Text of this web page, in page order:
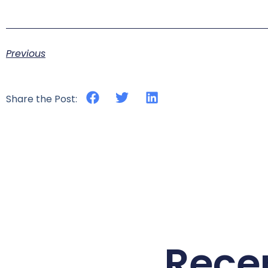
Previous
Share the Post: